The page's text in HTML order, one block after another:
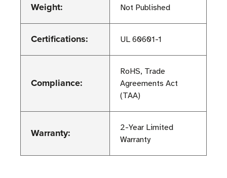
Weight: Not Published
Certifications: UL 60601-1
Compliance:
RoHS, Trade
Agreements Act
(TAA)
Warranty:
2-Year Limited
Warranty